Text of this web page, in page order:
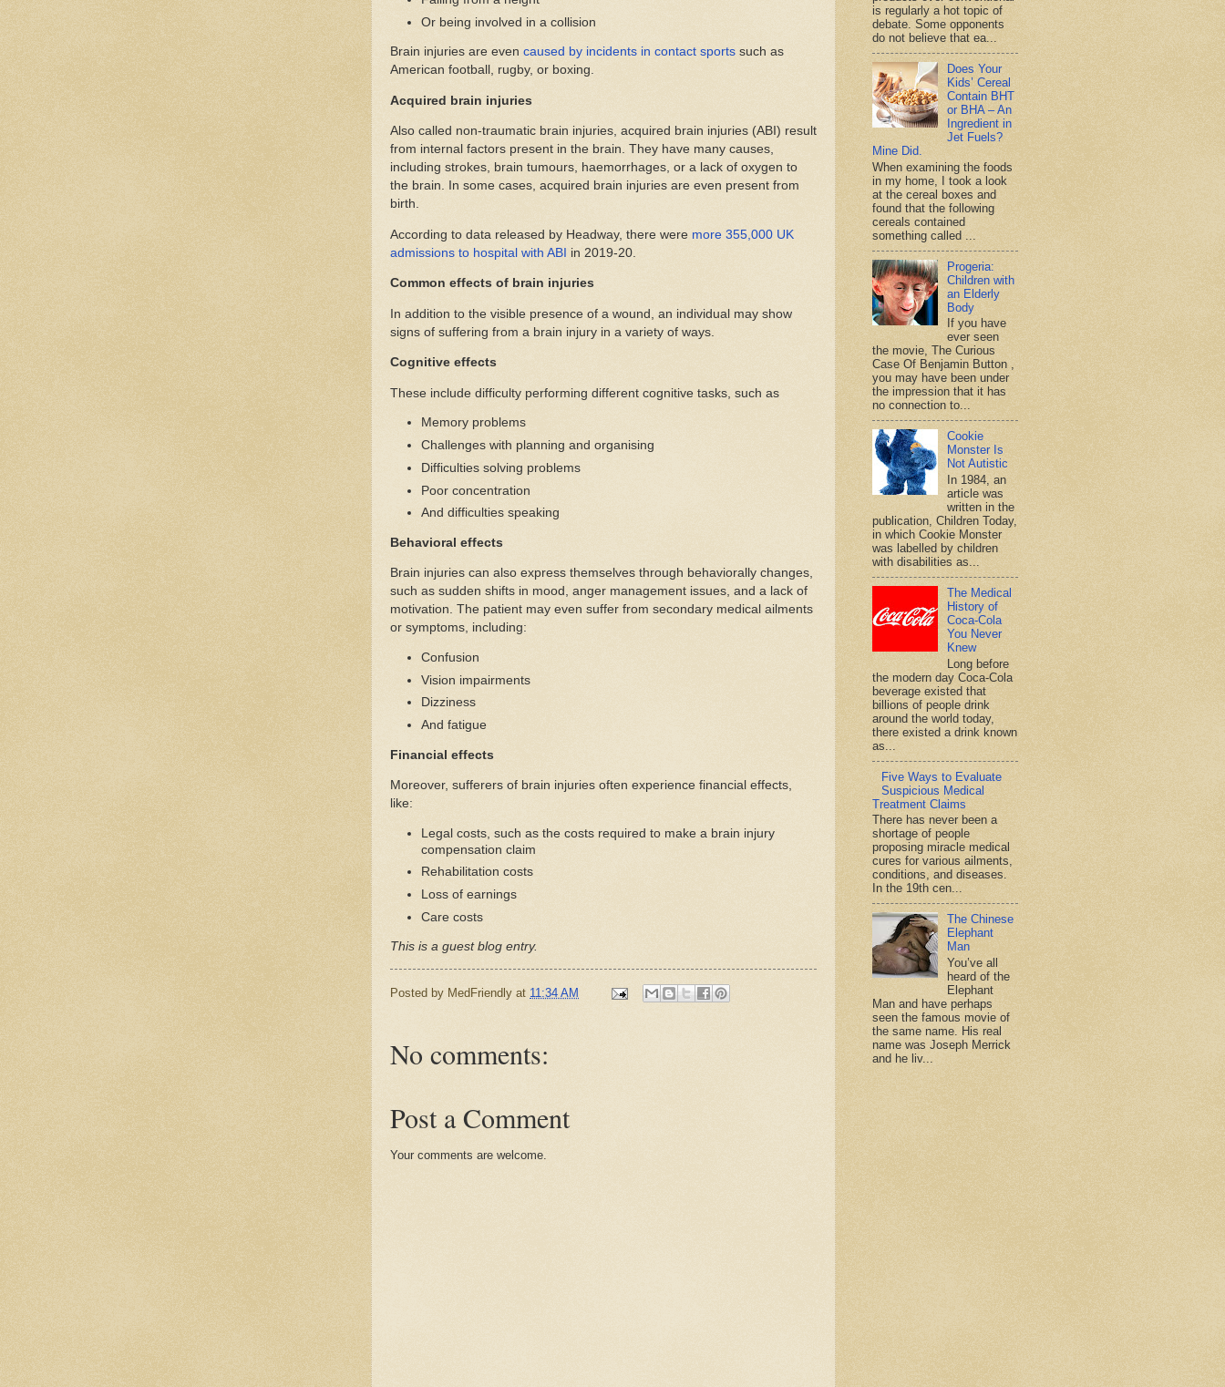
Or being involved in a collision
Brain injuries are even caused by incidents in contact sports such as
American football, rugby, or boxing.
Acquired brain injuries
Also called non-traumatic brain injuries, acquired brain injuries (ABI) result
from internal factors present in the brain. They have many causes,
including strokes, brain tumours, haemorrhages, or a lack of oxygen to
the brain. In some cases, acquired brain injuries are even present from
birth.
According to data released by Headway, there were more 355,000 UK
admissions to hospital with ABI in 2019-20.
Common effects of brain injuries
In addition to the visible presence of a wound, an individual may show
signs of suffering from a brain injury in a variety of ways.
Cognitive effects
These include difficulty performing different cognitive tasks, such as
Memory problems
Challenges with planning and organising
Difficulties solving problems
Poor concentration
And difficulties speaking
Behavioral effects
Brain injuries can also express themselves through behaviorally changes,
such as sudden shifts in mood, anger management issues, and a lack of
motivation. The patient may even suffer from secondary medical ailments
or symptoms, including:
Confusion
Vision impairments
Dizziness
And fatigue
Financial effects
Moreover, sufferers of brain injuries often experience financial effects,
like:
Legal costs, such as the costs required to make a brain injury
compensation claim
Rehabilitation costs
Loss of earnings
Care costs
This is a guest blog entry.
Posted by MedFriendly at 11:34 AM
No comments:
Post a Comment
Your comments are welcome.
is regularly a hot topic of
debate. Some opponents
do not believe that ea...
Does Your
Kids’ Cereal
Contain BHT
or BHA – An
Ingredient in
Jet Fuels?
Mine Did.
When examining the foods
in my home, I took a look
at the cereal boxes and
found that the following
cereals contained
something called ...
Progeria:
Children with
an Elderly
Body
If you have
ever seen
the movie, The Curious
Case Of Benjamin Button ,
you may have been under
the impression that it has
no connection to...
Cookie
Monster Is
Not Autistic
In 1984, an
article was
written in the
publication, Children Today,
in which Cookie Monster
was labelled by children
with disabilities as...
The Medical
History of
Coca-Cola
You Never
Knew
Long before
the modern day Coca-Cola
beverage existed that
billions of people drink
around the world today,
there existed a drink known
as...
Five Ways to Evaluate
Suspicious Medical
Treatment Claims
There has never been a
shortage of people
proposing miracle medical
cures for various ailments,
conditions, and diseases.
In the 19th cen...
The Chinese
Elephant
Man
You’ve all
heard of the
Elephant
Man and have perhaps
seen the famous movie of
the same name. His real
name was Joseph Merrick
and he liv...